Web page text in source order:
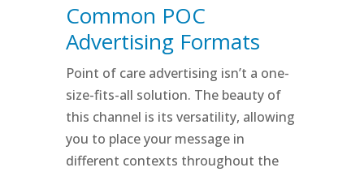
Common POC
Advertising Formats
Point of care advertising isn’t a one-
size-fits-all solution. The beauty of
this channel is its versatility, allowing
you to place your message in
different contexts throughout the